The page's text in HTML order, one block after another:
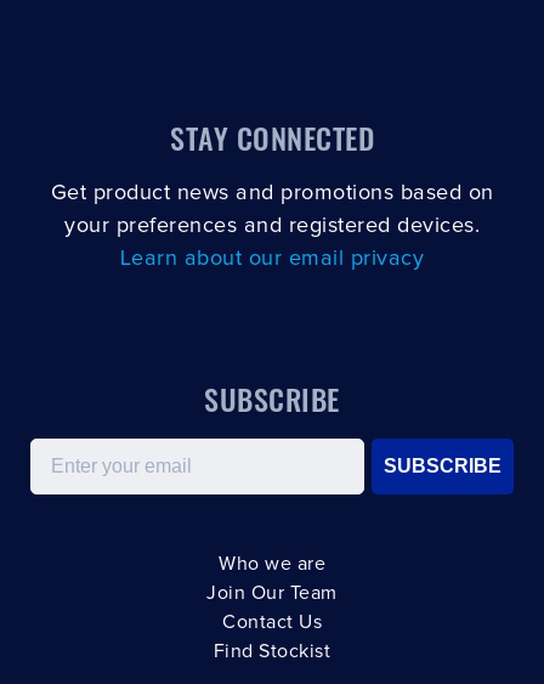
STAY CONNECTED
Get product news and promotions based on
your preferences and registered devices.
Learn about our email privacy
SUBSCRIBE
Email
SUBSCRIBE
Who we are
Join Our Team
Contact Us
Find Stockist